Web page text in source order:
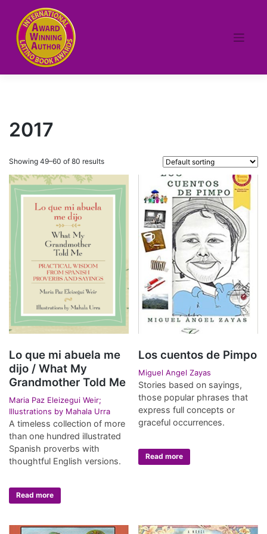
content
2017
Showing 49–60 of 80 results
Lo que mi abuela me
dijo / What My
Grandmother Told Me
Maria Paz Eleizegui Weir;
Illustrations by Mahala Urra
A timeless collection of more
than one hundred illustrated
Spanish proverbs with
thoughtful English versions.
Read more
Los cuentos de Pimpo
Miguel Angel Zayas
Stories based on sayings,
those popular phrases that
express full concepts or
graceful occurrences.
Read more